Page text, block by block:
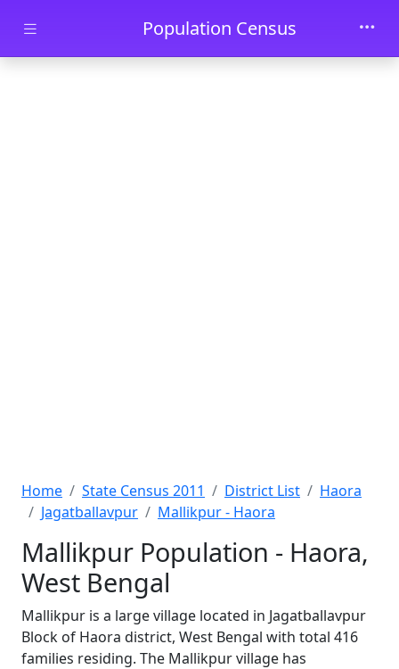
Skip to main contentPopulation Census
Home State Census 2011 District List
Haora
Jagatballavpur
Mallikpur - Haora
Mallikpur Population - Haora,
West Bengal
Mallikpur is a large village located in Jagatballavpur
Block of Haora district, West Bengal with total 416
families residing. The Mallikpur village has